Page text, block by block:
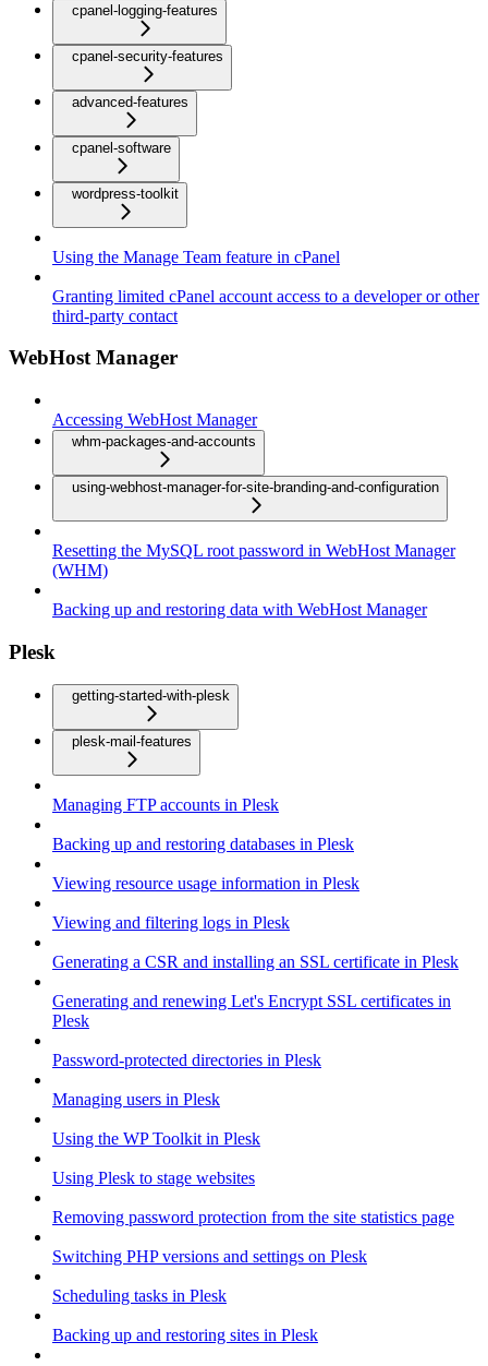
cpanel-logging-features
cpanel-security-features
advanced-features
cpanel-software
wordpress-toolkit
Using the Manage Team feature in cPanel
Granting limited cPanel account access to a developer or other
third-party contact
WebHost Manager
Accessing WebHost Manager
whm-packages-and-accounts
using-webhost-manager-for-site-branding-and-configuration
Resetting the MySQL root password in WebHost Manager
(WHM)
Backing up and restoring data with WebHost Manager
Plesk
getting-started-with-plesk
plesk-mail-features
Managing FTP accounts in Plesk
Backing up and restoring databases in Plesk
Viewing resource usage information in Plesk
Viewing and filtering logs in Plesk
Generating a CSR and installing an SSL certificate in Plesk
Generating and renewing Let's Encrypt SSL certificates in
Plesk
Password-protected directories in Plesk
Managing users in Plesk
Using the WP Toolkit in Plesk
Using Plesk to stage websites
Removing password protection from the site statistics page
Switching PHP versions and settings on Plesk
Scheduling tasks in Plesk
Backing up and restoring sites in Plesk